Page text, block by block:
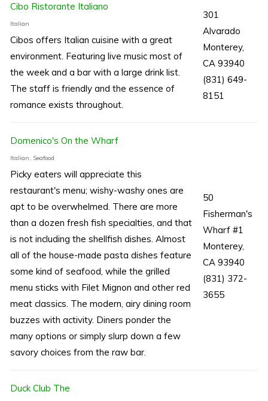
Cibo Ristorante Italiano
Italian
Cibos offers Italian cuisine with a great
environment. Featuring live music most of
the week and a bar with a large drink list.
The staff is friendly and the essence of
romance exists throughout.
301
Alvarado
Monterey,
CA 93940
(831) 649-
8151
Domenico's On the Wharf
Italian, Seafood
Picky eaters will appreciate this
restaurant's menu; wishy-washy ones are
apt to be overwhelmed. There are more
than a dozen fresh fish specialties, and that
is not including the shellfish dishes. Almost
all of the house-made pasta dishes feature
some kind of seafood, while the grilled
menu sticks with Filet Mignon and other red
meat classics. The modern, airy dining room
buzzes with activity. Diners ponder the
many options or simply slurp down a few
savory choices from the raw bar.
50
Fisherman's
Wharf #1
Monterey,
CA 93940
(831) 372-
3655
Duck Club The